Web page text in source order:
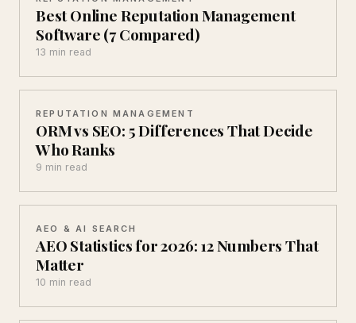
Best Online Reputation Management
Software (7 Compared)
13 min read
REPUTATION MANAGEMENT
ORM vs SEO: 5 Differences That Decide
Who Ranks
9 min read
AEO & AI SEARCH
AEO Statistics for 2026: 12 Numbers That
Matter
10 min read